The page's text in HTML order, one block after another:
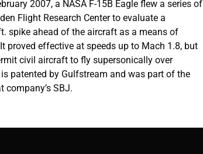
2007, a NASA F-15B Eagle flew a series of
Flight Research Center to evaluate a
spike ahead of the aircraft as a means of
proved effective at speeds up to Mach 1.8, but
civil aircraft to fly supersonically over
patented by Gulfstream and was part of the
SBJ.